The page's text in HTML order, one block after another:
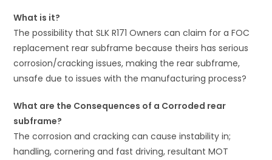
What is it?
The possibility that SLK R171 Owners can claim for a FOC
replacement rear subframe because theirs has serious
corrosion/cracking issues, making the rear subframe,
unsafe due to issues with the manufacturing process?
What are the Consequences of a Corroded rear
subframe?
The corrosion and cracking can cause instability in;
handling, cornering and fast driving, resultant MOT